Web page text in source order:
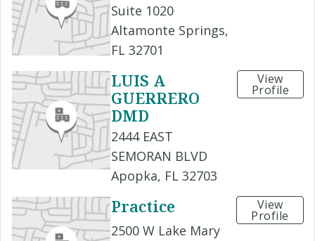
Suite 1020
Altamonte Springs,
FL 32701
LUIS A
GUERRERO
DMD
2444 EAST
SEMORAN BLVD
Apopka, FL 32703
View
Profile
Practice
2500 W Lake Mary
View
Profile